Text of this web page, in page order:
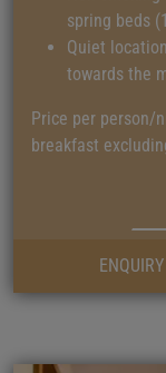
spring beds
Quiet
towards the
Price per person/
breakfast
ENQUIRY